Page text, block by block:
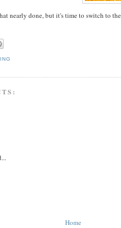
nearly done, but it's time to switch to
Home